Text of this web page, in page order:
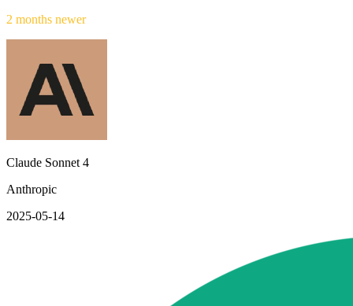
2 months newer
Claude Sonnet 4
Anthropic
2025-05-14